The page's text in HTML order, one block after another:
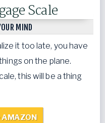
Scale
MIND
it too late, you have
on the plane.
this will be a thing
AMAZON